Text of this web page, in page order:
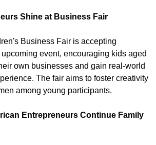
Shine at Business Fair
Business Fair is accepting
event, encouraging kids aged
own businesses and gain real-world
The fair aims to foster creativity
among young participants.
Entrepreneurs Continue Family